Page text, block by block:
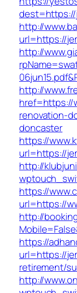
dest=https://
http://
url=https://
http://
http://
href=https://
renovation-
doncaster
https://
url=https://
http://
https://
url=https://
http://
https://
url=https://
retirement/
http://